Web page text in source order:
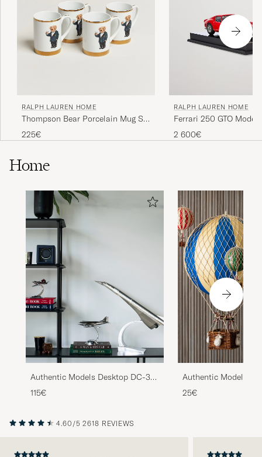
RALPH LAUREN HOME
Thompson Bear Porcelain Mug Set
4pcs White/Gold
225€
RALPH LAUREN HOME
Ferrari 250 GTO Model
2 600€
Home
Authentic Models Desktop DC-3
Airplane Silver
115€
Authentic Models
Skies Balloon Blue
25€
4.60/5 2618 REVIEWS